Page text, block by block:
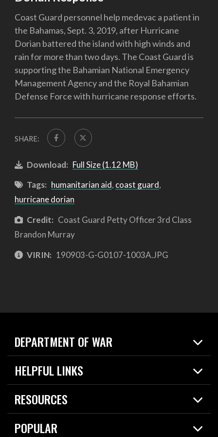
Coast Guard personnel help medevac a patient in
the Bahamas, Sept. 3, 2019, after Hurricane
Dorian battered the island with high winds and
rain for more than two days. The Coast Guard is
supporting the Bahamian National Emergency
Management Agency and the Royal Bahamian
Defense Force with hurricane response efforts.
SHARE:
Download: Full Size (1.12 MB)
Tags: humanitarian aid, coast guard,
hurricane dorian
Credit: Coast Guard Petty Officer 3rd Class
Brandon Murray
VIRIN: 190903-G-G0107-1003A.JPG
DEPARTMENT OF WAR
Home
News
About
HELPFUL LINKS
Live Events
Today in DOW
RESOURCES
Resources
Careers
POPULAR